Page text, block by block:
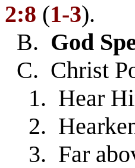
2:8 (1-3).
B. God
C. Christ
1. Hear
2.
3. Far